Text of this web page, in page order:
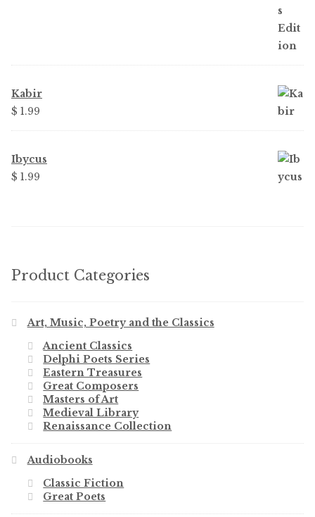
Kabir
$ 1.99
Ibycus
$ 1.99
Product Categories
Art, Music, Poetry and the Classics
Ancient Classics
Delphi Poets Series
Eastern Treasures
Great Composers
Masters of Art
Medieval Library
Renaissance Collection
Audiobooks
Classic Fiction
Great Poets